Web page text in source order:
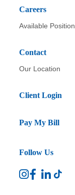
Careers
Available
Contact
Our Location
Client Login
Pay My Bill
Follow Us